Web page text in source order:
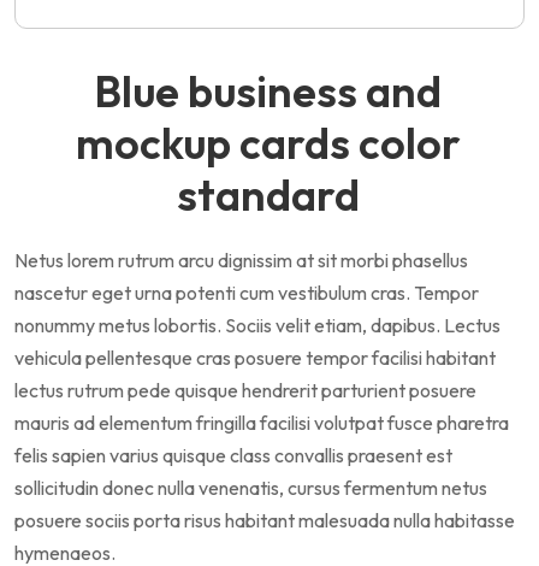
Blue business and
mockup cards color
standard
Netus lorem rutrum arcu dignissim at sit morbi phasellus
nascetur eget urna potenti cum vestibulum cras. Tempor
nonummy metus lobortis. Sociis velit etiam, dapibus. Lectus
vehicula pellentesque cras posuere tempor facilisi habitant
lectus rutrum pede quisque hendrerit parturient posuere
mauris ad elementum fringilla facilisi volutpat fusce pharetra
felis sapien varius quisque class convallis praesent est
sollicitudin donec nulla venenatis, cursus fermentum netus
posuere sociis porta risus habitant malesuada nulla habitasse
hymenaeos.